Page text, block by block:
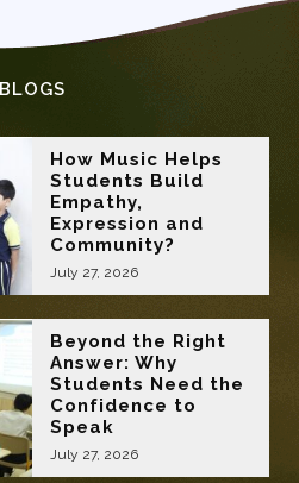
BLOGS
How Music Helps
Students Build
Empathy,
Expression and
Community?
July 27, 2026
Beyond the Right
Answer: Why
Students Need the
Confidence to
Speak
July 27, 2026